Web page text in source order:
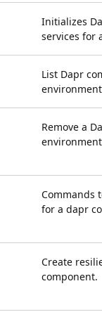
Initializes
services for
List Dapr
Remove a
Commands
for a dapr
Create
component.